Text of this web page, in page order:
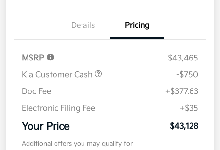
Pricing
MSRP
$43,465
Kia Customer Cash
-$750
Doc Fee
+$377.63
Electronic Filing Fee
Your Price